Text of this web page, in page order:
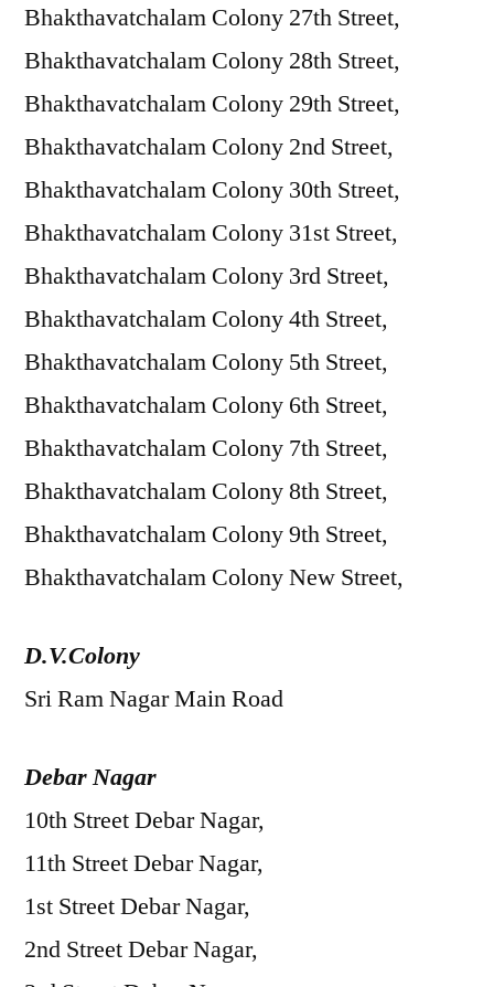
Bhakthavatchalam Colony 27th Street,
Bhakthavatchalam Colony 28th Street,
Bhakthavatchalam Colony 29th Street,
Bhakthavatchalam Colony 2nd Street,
Bhakthavatchalam Colony 30th Street,
Bhakthavatchalam Colony 31st Street,
Bhakthavatchalam Colony 3rd Street,
Bhakthavatchalam Colony 4th Street,
Bhakthavatchalam Colony 5th Street,
Bhakthavatchalam Colony 6th Street,
Bhakthavatchalam Colony 7th Street,
Bhakthavatchalam Colony 8th Street,
Bhakthavatchalam Colony 9th Street,
Bhakthavatchalam Colony New Street,
D.V.Colony
Sri Ram Nagar Main Road
Debar Nagar
10th Street Debar Nagar,
11th Street Debar Nagar,
1st Street Debar Nagar,
2nd Street Debar Nagar,